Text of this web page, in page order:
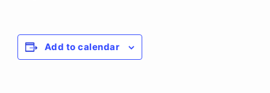
Add to calendar